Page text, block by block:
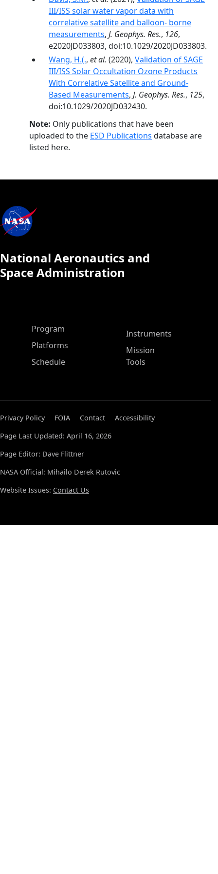
III/ISS solar water vapor data with
correlative satellite and balloon- borne
measurements, J. Geophys. Res., 126,
e2020JD033803, doi:10.1029/2020JD033803.
Wang, H.(., et al. (2020), Validation of SAGE
III/ISS Solar Occultation Ozone Products
With Correlative Satellite and Ground‐
Based Measurements, J. Geophys. Res., 125,
doi:10.1029/2020JD032430.
Note: Only publications that have been
uploaded to the ESD Publications database are
listed here.
National Aeronautics and
Space Administration
ASP Main Menu
Program
Platforms
Schedule
Instruments
Mission
Tools
Privacy Policy FOIA Contact
Accessibility
Page Last Updated: April 16, 2026
Page Editor: Dave Flittner
NASA Official: Mihailo Derek Rutovic
Website Issues: Contact Us